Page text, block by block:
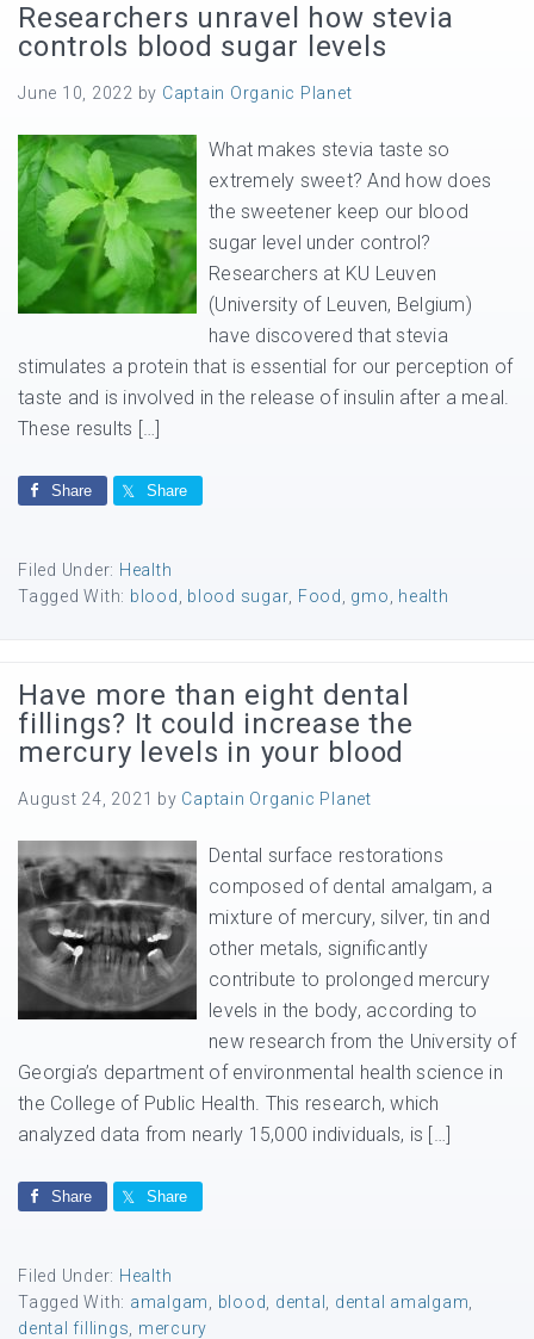
Researchers unravel how stevia
controls blood sugar levels
June 10, 2022 by Captain Organic Planet
What makes stevia taste so
extremely sweet? And how does
the sweetener keep our blood
sugar level under control?
Researchers at KU Leuven
(University of Leuven, Belgium)
have discovered that stevia
stimulates a protein that is essential for our perception of
taste and is involved in the release of insulin after a meal.
These results […]
Share Share
Filed Under: Health
Tagged With: blood blood sugar Food gmo health
Have more than eight dental
fillings? It could increase the
mercury levels in your blood
August 24, 2021 by Captain Organic Planet
Dental surface restorations
composed of dental amalgam, a
mixture of mercury, silver, tin and
other metals, significantly
contribute to prolonged mercury
levels in the body, according to
new research from the University of
Georgia’s department of environmental health science in
the College of Public Health. This research, which
analyzed data from nearly 15,000 individuals, is […]
Share Share
Filed Under: Health
Tagged With: amalgam blood dental dental amalgam
dental fillings
mercury